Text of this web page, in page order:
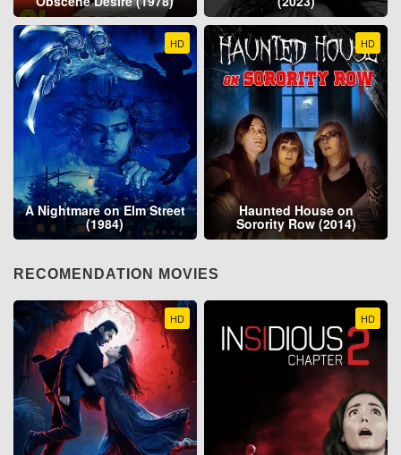
HD
A Nightmare on Elm Street
(1984)
HD
Haunted House on
Sorority Row (2014)
RECOMENDATION MOVIES
HD HD